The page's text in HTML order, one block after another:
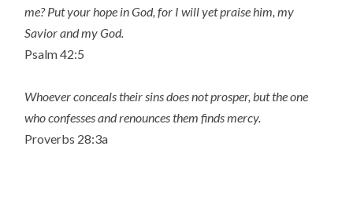
me? Put your hope in God, for I will yet praise him, my
Savior and my God.
Psalm 42:5
Whoever conceals their sins does not prosper, but the one
who confesses and renounces them finds mercy.
Proverbs 28:3a